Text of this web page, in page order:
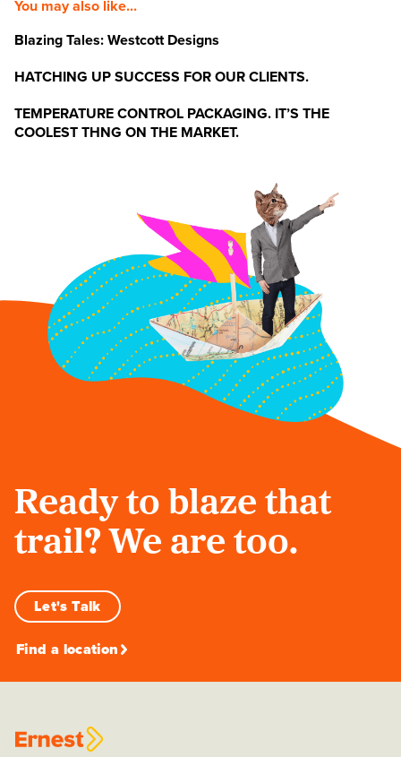
You may also like...
Blazing Tales: Westcott Designs
HATCHING UP SUCCESS FOR OUR CLIENTS.
TEMPERATURE CONTROL PACKAGING. IT’S THE
COOLEST THNG ON THE MARKET.
Ready to blaze that
trail? We are too.
Let's Talk
Find a location